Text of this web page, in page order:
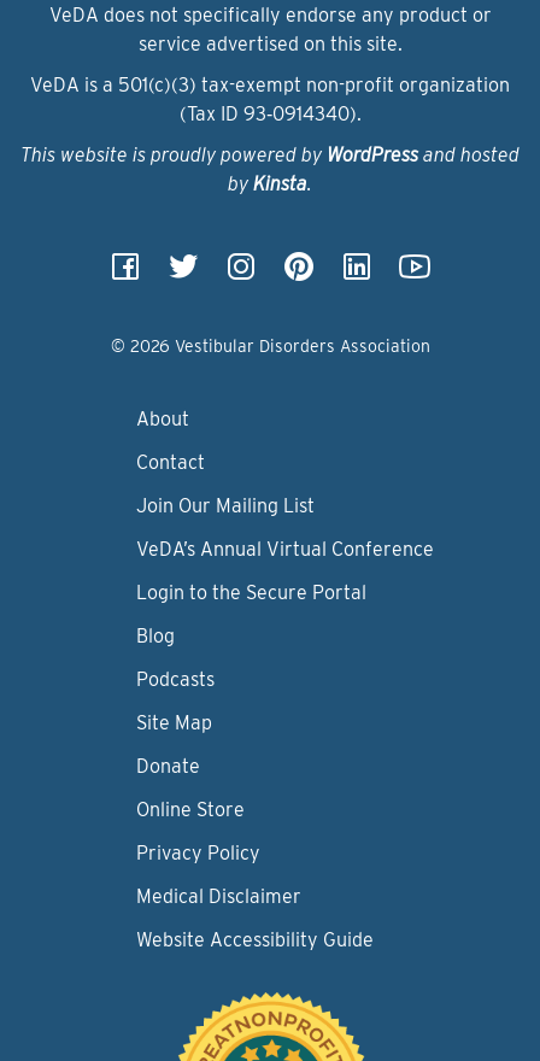
VeDA does not specifically endorse any product or
service advertised on this site.
VeDA is a 501(c)(3) tax-exempt non-profit organization
(Tax ID 93‑0914340).
This website is proudly powered by WordPressand hosted
by Kinsta.
© 2026 Vestibular Disorders Association
About
Contact
Join Our Mailing List
VeDA’s Annual Virtual Conference
Login to the Secure Portal
Blog
Podcasts
Site Map
Donate
Online Store
Privacy Policy
Medical Disclaimer
Website Accessibility Guide